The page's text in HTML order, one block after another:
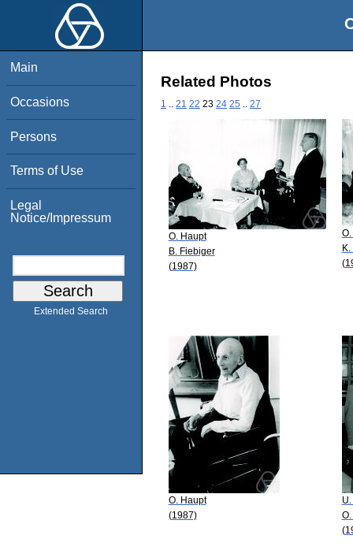
Main
Occasions
Persons
Terms of Use
Legal
Notice/Impressum
Extended Search
Related Photos
1 21 22 23 24 25 27
O. Haupt
B. Fiebiger
(1987)
O. Haupt
(1987)